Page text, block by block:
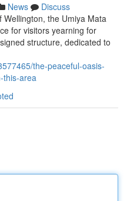
News
Discuss
the Umiya Mata
for visitors yearning for
structure, dedicated to
the-peaceful-oasis-
this-area